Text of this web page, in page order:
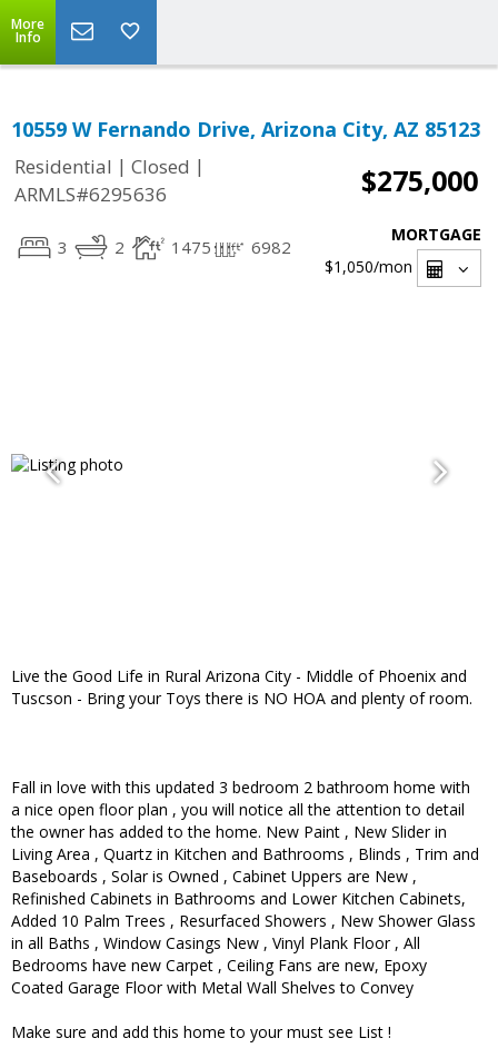
More
Info
10559 W Fernando Drive, Arizona City, AZ 85123
Residential | Closed |
ARMLS#6295636
$275,000
3 2 1475 6982
MORTGAGE
$1,050/mon
Live the Good Life in Rural Arizona City - Middle of Phoenix and
Tuscson - Bring your Toys there is NO HOA and plenty of room.
Fall in love with this updated 3 bedroom 2 bathroom home with
a nice open floor plan , you will notice all the attention to detail
the owner has added to the home. New Paint , New Slider in
Living Area , Quartz in Kitchen and Bathrooms , Blinds , Trim and
Baseboards , Solar is Owned , Cabinet Uppers are New ,
Refinished Cabinets in Bathrooms and Lower Kitchen Cabinets,
Added 10 Palm Trees , Resurfaced Showers , New Shower Glass
in all Baths , Window Casings New , Vinyl Plank Floor , All
Bedrooms have new Carpet , Ceiling Fans are new, Epoxy
Coated Garage Floor with Metal Wall Shelves to Convey
Make sure and add this home to your must see List !